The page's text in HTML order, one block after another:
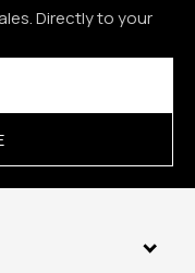
Directly to your